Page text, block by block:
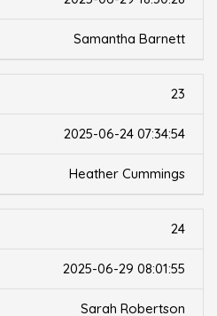
Samantha Barnett
23
2025-06-24 07:34:54
Heather Cummings
24
2025-06-29 08:01:55
Sarah Robertson